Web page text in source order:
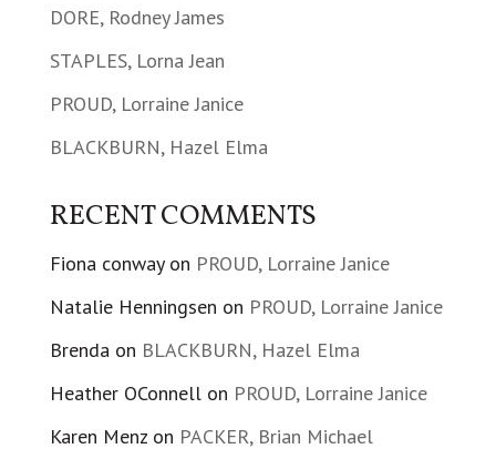
DORE, Rodney James
STAPLES, Lorna Jean
PROUD, Lorraine Janice
BLACKBURN, Hazel Elma
RECENT COMMENTS
Fiona conwayon PROUD, Lorraine Janice
Natalie Henningsen on PROUD, Lorraine Janice
Brendaon BLACKBURN, Hazel Elma
Heather OConnellon PROUD, Lorraine Janice
Karen Menzon PACKER, Brian Michael